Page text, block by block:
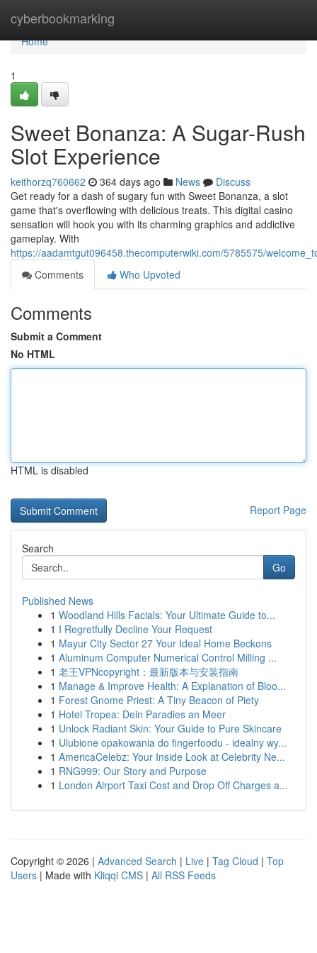
cyberbookmarking
Home
Home
1
Sweet Bonanza: A Sugar-Rush
Slot Experience
keithorzq760662 364 days ago News
Discuss
Get ready for a dash of sugary fun with Sweet Bonanza, a slot
game that's overflowing with delicious treats. This digital casino
sensation will hook you with its charming graphics and addictive
gameplay. With
https://aadamtgut096458.thecomputerwiki.com/5785575/
Comments
Who Upvoted
Comments
Submit a Comment
No HTML
HTML is disabled
Report Page
Search
Go
Published News
1 Woodland Hills Facials: Your Ultimate Guide to...
1 I Regretfully Decline Your Request
1 Mayur City Sector 27 Your Ideal Home Beckons
1 Aluminum Computer Numerical Control Milling ...
1 老王VPNcopyright：最新版本与安装指南
1 Manage & Improve Health: A Explanation of Bloo...
1 Forest Gnome Priest: A Tiny Beacon of Piety
1 Hotel Tropea: Dein Paradies an Meer
1 Unlock Radiant Skin: Your Guide to Pure Skincare
1 Ulubione opakowania do fingerfoodu - idealny wy...
1 AmericaCelebz: Your Inside Look at Celebrity Ne...
1 RNG999: Our Story and Purpose
1 London Airport Taxi Cost and Drop Off Charges a...
Copyright © 2026 | Advanced Search | Live | Tag Cloud | Top
Users | Made with Kliqqi CMS | All RSS Feeds